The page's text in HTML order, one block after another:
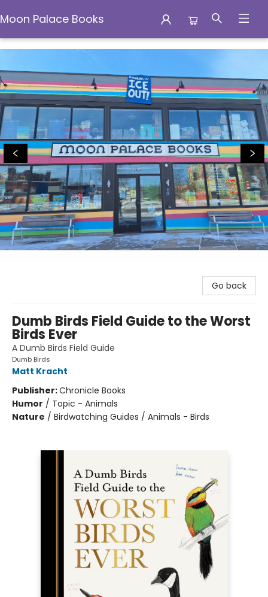
Moon Palace Books
Moon Palace Books
Go back
Dumb Birds Field Guide to the Worst
Birds Ever
A Dumb Birds Field Guide
Dumb Birds
Matt Kracht
Publisher:Chronicle Books
Humor / Topic - Animals
Nature / Birdwatching Guides / Animals - Birds